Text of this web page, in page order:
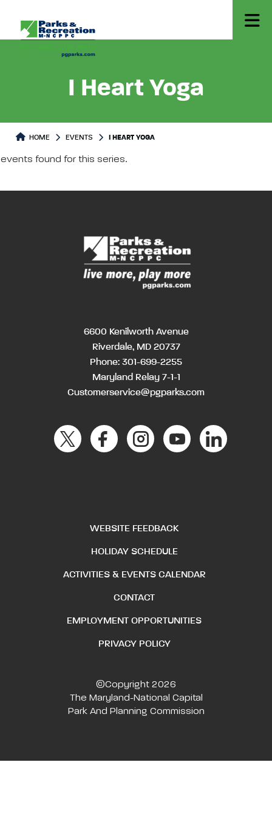
I Heart Yoga
HOME EVENTS I HEART YOGA
found for this series.
6600 Kenilworth Avenue
Riverdale, MD 20737
Phone: 301-699-2255
Maryland Relay 7-1-1
Customerservice@pgparks.com
WEBSITE FEEDBACK
HOLIDAY SCHEDULE
ACTIVITIES & EVENTS CALENDAR
CONTACT
EMPLOYMENT OPPORTUNITIES
PRIVACY POLICY
©Copyright 2026
The Maryland-National Capital
Park And Planning Commission